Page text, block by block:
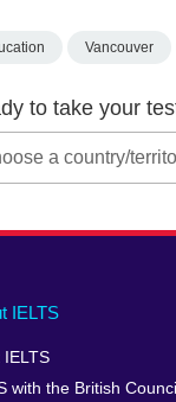
Vancouver
to take your
IELTS
IELTS
with the British Council